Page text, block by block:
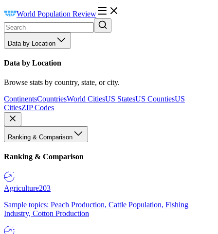
World Population Review
Data by Location
Data by Location
Browse stats by country, state, or city.
ContinentsCountriesWorld CitiesUS StatesUS CountiesUS
CitiesZIP Codes
Ranking & Comparison
Ranking & Comparison
Agriculture203
Sample topics: Peach Production, Cattle Population, Fishing
Industry, Cotton Production